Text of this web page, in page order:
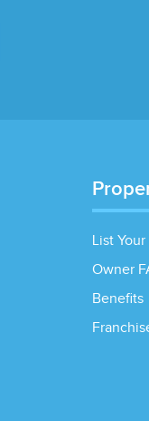
List
Owner
Benefits